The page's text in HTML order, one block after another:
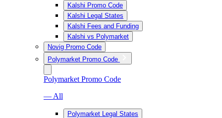
Kalshi Promo Code
Kalshi Legal States
Kalshi Fees and Funding
Kalshi vs Polymarket
Novig Promo Code
Polymarket Promo Code
Polymarket Promo Code
— All
Polymarket Legal States